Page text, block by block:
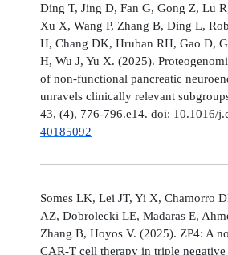
Ding T, Jing D, Fan G, Gong Z, Lu
Xu X, Wang P, Zhang B, Ding L,
H, Chang DK, Hruban RH, Gao D,
H, Wu J, Yu X. (2025).
of non-functional pancreatic
unravels clinically relevant
43, (4), 776-796.e14. doi: 10.1016/
40185092
Somes LK, Lei JT, Yi X, Chamorro
AZ, Dobrolecki LE, Madaras E,
Zhang B, Hoyos V. (2025). ZP4: A
CAR-T cell therapy in triple negative